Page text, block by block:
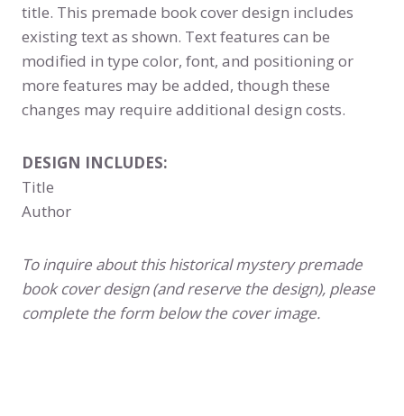
title. This premade book cover design includes
existing text as shown. Text features can be
modified in type color, font, and positioning or
more features may be added, though these
changes may require additional design costs.
DESIGN INCLUDES:
Title
Author
To inquire about this historical mystery premade
book cover design (and reserve the design), please
complete the form below the cover image.